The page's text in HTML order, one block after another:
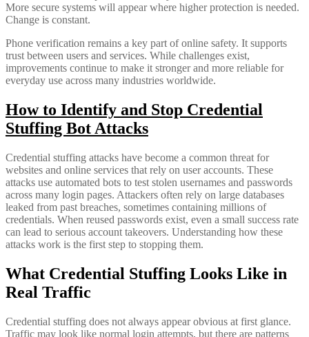
More secure systems will appear where higher protection is needed.
Change is constant.
Phone verification remains a key part of online safety. It supports
trust between users and services. While challenges exist,
improvements continue to make it stronger and more reliable for
everyday use across many industries worldwide.
How to Identify and Stop Credential
Stuffing Bot Attacks
Credential stuffing attacks have become a common threat for
websites and online services that rely on user accounts. These
attacks use automated bots to test stolen usernames and passwords
across many login pages. Attackers often rely on large databases
leaked from past breaches, sometimes containing millions of
credentials. When reused passwords exist, even a small success rate
can lead to serious account takeovers. Understanding how these
attacks work is the first step to stopping them.
What Credential Stuffing Looks Like in
Real Traffic
Credential stuffing does not always appear obvious at first glance.
Traffic may look like normal login attempts, but there are patterns